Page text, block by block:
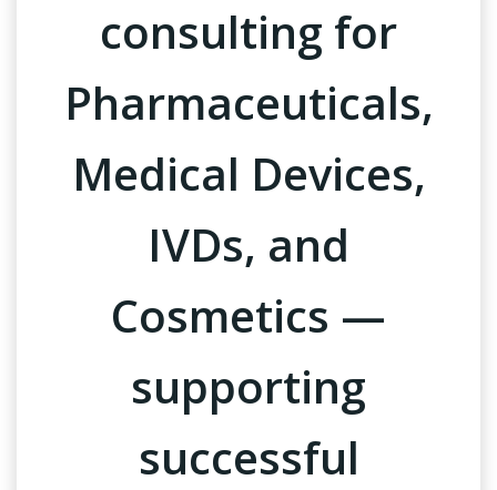
consulting for
Pharmaceuticals,
Medical Devices,
IVDs, and
Cosmetics —
supporting
successful